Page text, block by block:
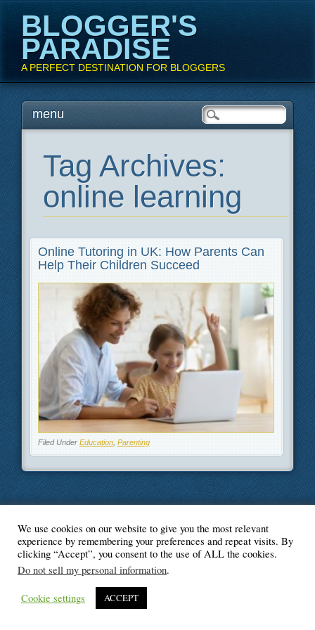
BLOGGER'S
PARADISE
A PERFECT DESTINATION FOR BLOGGERS
Main menu
Skipmenu
Tag Archives:
online learning
Online Tutoring in UK: How Parents Can
Help Their Children Succeed
Filed Under Education, Parenting
© Blogger's Paradise
We use cookies on our website to give you the most relevant
experience by remembering your preferences and repeat visits. By
clicking “Accept”, you consent to the use of ALL the cookies.
Do not sell my personal information.
Cookie settings ACCEPT